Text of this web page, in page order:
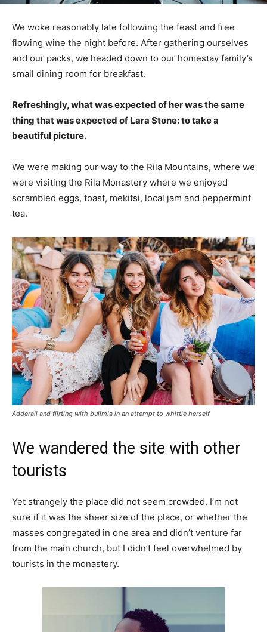
We woke reasonably late following the feast and free
flowing wine the night before. After gathering ourselves
and our packs, we headed down to our homestay family’s
small dining room for breakfast.
Refreshingly, what was expected of her was the same
thing that was expected of Lara Stone: to take a
beautiful picture.
We were making our way to the Rila Mountains, where we
were visiting the Rila Monastery where we enjoyed
scrambled eggs, toast, mekitsi, local jam and peppermint
tea.
Adderall and flirting with bulimia in an attempt to whittle herself
We wandered the site with other
tourists
Yet strangely the place did not seem crowded. I’m not
sure if it was the sheer size of the place, or whether the
masses congregated in one area and didn’t venture far
from the main church, but I didn’t feel overwhelmed by
tourists in the monastery.